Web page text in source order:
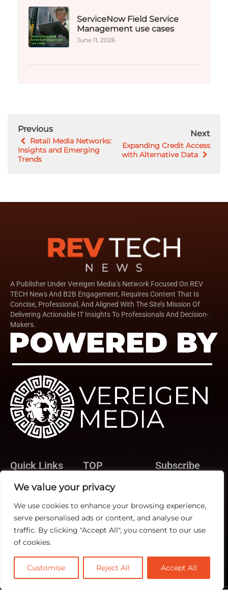
We value your privacy
We use cookies to enhance your browsing experience,
serve personalised ads or content, and analyse our
traffic. By clicking "Accept All", you consent to our use
of cookies.
Customise Reject All Accept All
ServiceNow Field Service
Management use cases
June 11, 2026
Previous
Retail Media Networks:
Insights and Emerging
Trends
Next
Expanding Credit Access
with Alternative Data
A Publisher Under Vereigen Media’s Network Focused On REV
TECH News And B2B Engagement, Requires Content That Is
Concise, Professional, And Aligned With The Site’s Mission Of
Delivering Actionable IT Insights To Professionals And Decision-
Makers.
Quick Links
Contact us
Publisher Sites
Events
community
TOP
Rev Ops
Biz Ops
Marketing Ops
Subscribe
Subscribe